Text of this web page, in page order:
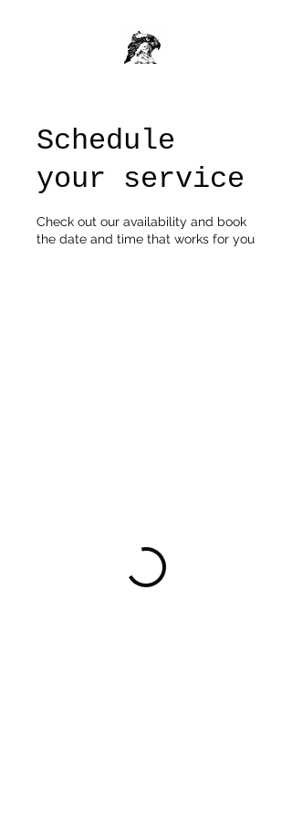
Schedule
your service
Check out our availability and book
the date and time that works for you